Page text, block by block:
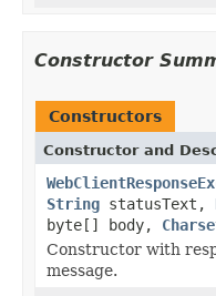
Constructor
Constructors
Constructor and
String statusText,
byte[] body,
Constructor with
message.